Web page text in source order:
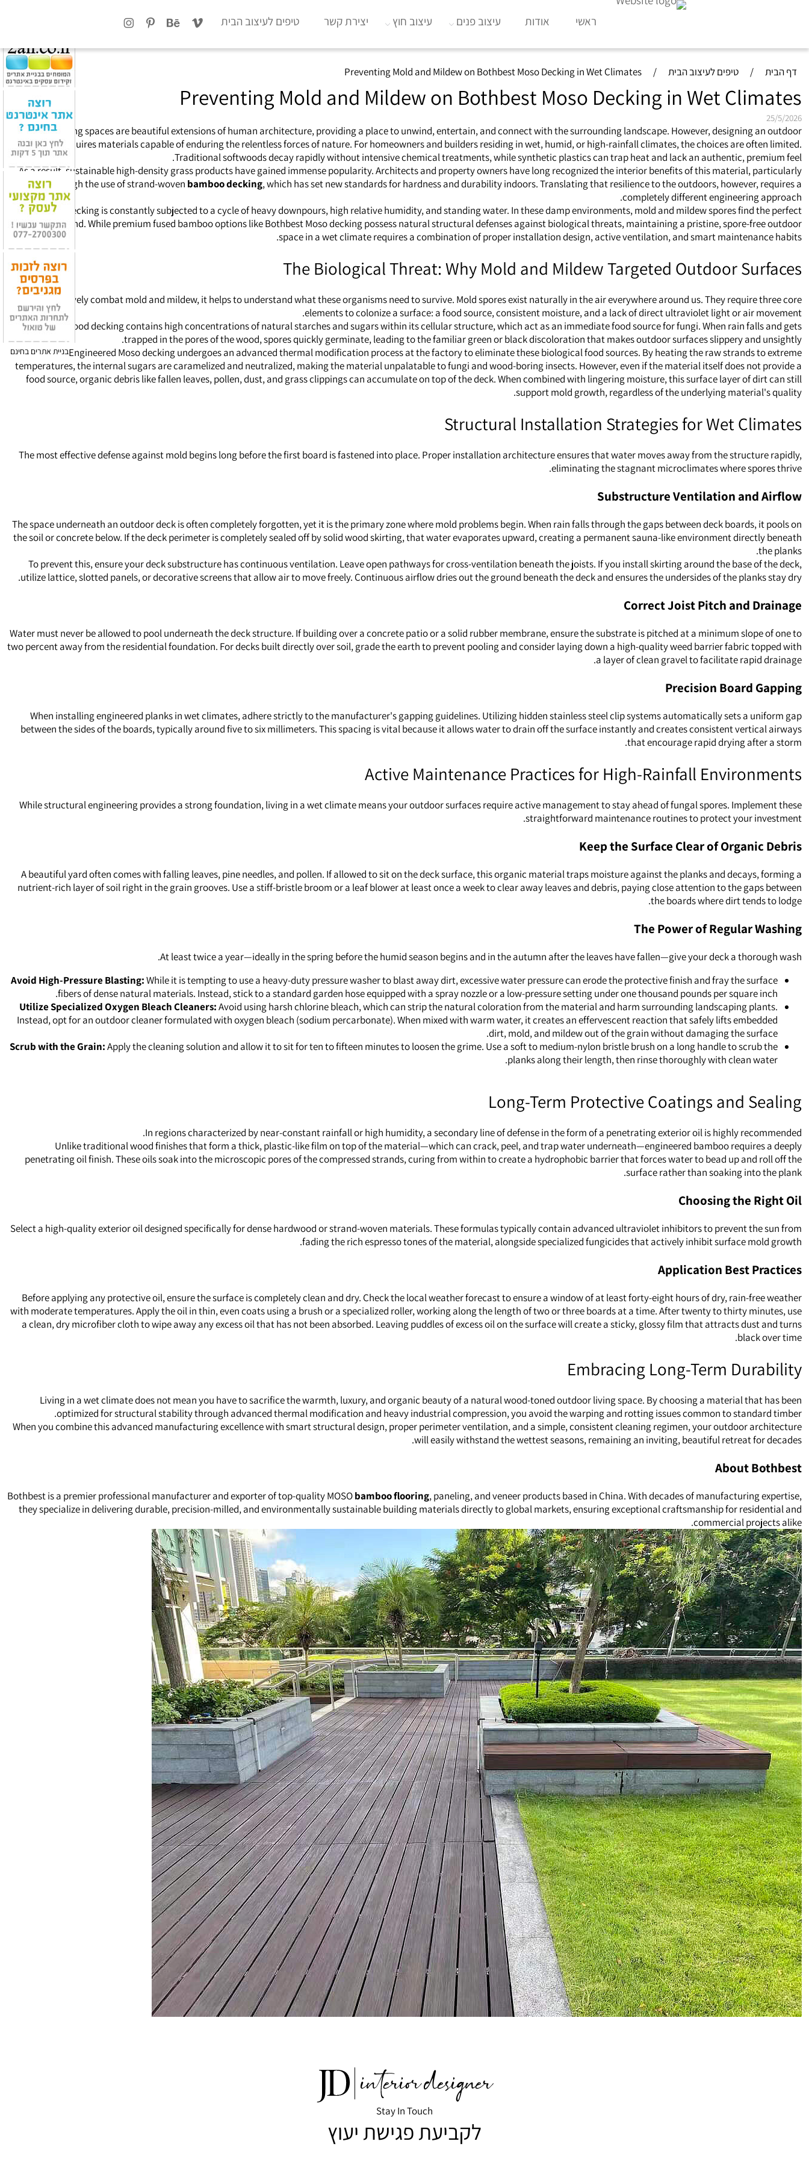
בניית אתרים בחינם
ראשי אודות עיצוב פנים עיצוב חוץ יצירת קשר טיפים לעיצוב הבית
דף הבית / טיפים לעיצוב הבית /
Preventing Mold and Mildew on Bothbest Moso Decking in Wet Climates
Preventing Mold and Mildew on Bothbest Moso Decking in Wet Climates
25/5/2026
Outdoor living spaces are beautiful extensions of human architecture, providing a place to unwind, entertain, and connect with the surrounding landscape. However, designing an outdoor
sanctuary requires materials capable of enduring the relentless forces of nature. For homeowners and builders residing in wet, humid, or high-rainfall climates, the choices are often limited.
Traditional softwoods decay rapidly without intensive chemical treatments, while synthetic plastics can trap heat and lack an authentic, premium feel.
As a result, sustainable high-density grass products have gained immense popularity. Architects and property owners have long recognized the interior benefits of this material, particularly
through the use of strand-woven bamboo decking, which has set new standards for hardness and durability indoors. Translating that resilience to the outdoors, however, requires a
completely different engineering approach.
Exterior decking is constantly subjected to a cycle of heavy downpours, high relative humidity, and standing water. In these damp environments, mold and mildew spores find the perfect
breeding ground. While premium fused bamboo options like Bothbest Moso decking possess natural structural defenses against biological threats, maintaining a pristine, spore-free outdoor
space in a wet climate requires a combination of proper installation design, active ventilation, and smart maintenance habits.
The Biological Threat: Why Mold and Mildew Targeted Outdoor Surfaces
To effectively combat mold and mildew, it helps to understand what these organisms need to survive. Mold spores exist naturally in the air everywhere around us. They require three core
elements to colonize a surface: a food source, consistent moisture, and a lack of direct ultraviolet light or air movement.
Traditional wood decking contains high concentrations of natural starches and sugars within its cellular structure, which act as an immediate food source for fungi. When rain falls and gets
trapped in the pores of the wood, spores quickly germinate, leading to the familiar green or black discoloration that makes outdoor surfaces slippery and unsightly.
Engineered Moso decking undergoes an advanced thermal modification process at the factory to eliminate these biological food sources. By heating the raw strands to extreme
temperatures, the internal sugars are caramelized and neutralized, making the material unpalatable to fungi and wood-boring insects. However, even if the material itself does not provide a
food source, organic debris like fallen leaves, pollen, dust, and grass clippings can accumulate on top of the deck. When combined with lingering moisture, this surface layer of dirt can still
support mold growth, regardless of the underlying material's quality.
Structural Installation Strategies for Wet Climates
The most effective defense against mold begins long before the first board is fastened into place. Proper installation architecture ensures that water moves away from the structure rapidly,
eliminating the stagnant microclimates where spores thrive.
Substructure Ventilation and Airflow
The space underneath an outdoor deck is often completely forgotten, yet it is the primary zone where mold problems begin. When rain falls through the gaps between deck boards, it pools on
the soil or concrete below. If the deck perimeter is completely sealed off by solid wood skirting, that water evaporates upward, creating a permanent sauna-like environment directly beneath
the planks.
To prevent this, ensure your deck substructure has continuous ventilation. Leave open pathways for cross-ventilation beneath the joists. If you install skirting around the base of the deck,
utilize lattice, slotted panels, or decorative screens that allow air to move freely. Continuous airflow dries out the ground beneath the deck and ensures the undersides of the planks stay dry.
Correct Joist Pitch and Drainage
Water must never be allowed to pool underneath the deck structure. If building over a concrete patio or a solid rubber membrane, ensure the substrate is pitched at a minimum slope of one to
two percent away from the residential foundation. For decks built directly over soil, grade the earth to prevent pooling and consider laying down a high-quality weed barrier fabric topped with
a layer of clean gravel to facilitate rapid drainage.
Precision Board Gapping
When installing engineered planks in wet climates, adhere strictly to the manufacturer's gapping guidelines. Utilizing hidden stainless steel clip systems automatically sets a uniform gap
between the sides of the boards, typically around five to six millimeters. This spacing is vital because it allows water to drain off the surface instantly and creates consistent vertical airways
that encourage rapid drying after a storm.
Active Maintenance Practices for High-Rainfall Environments
While structural engineering provides a strong foundation, living in a wet climate means your outdoor surfaces require active management to stay ahead of fungal spores. Implement these
straightforward maintenance routines to protect your investment.
Keep the Surface Clear of Organic Debris
A beautiful yard often comes with falling leaves, pine needles, and pollen. If allowed to sit on the deck surface, this organic material traps moisture against the planks and decays, forming a
nutrient-rich layer of soil right in the grain grooves. Use a stiff-bristle broom or a leaf blower at least once a week to clear away leaves and debris, paying close attention to the gaps between
the boards where dirt tends to lodge.
The Power of Regular Washing
At least twice a year—ideally in the spring before the humid season begins and in the autumn after the leaves have fallen—give your deck a thorough wash.
Avoid High-Pressure Blasting:While it is tempting to use a heavy-duty pressure washer to blast away dirt, excessive water pressure can erode the protective finish and fray the surface
fibers of dense natural materials. Instead, stick to a standard garden hose equipped with a spray nozzle or a low-pressure setting under one thousand pounds per square inch.
Utilize Specialized Oxygen Bleach Cleaners:Avoid using harsh chlorine bleach, which can strip the natural coloration from the material and harm surrounding landscaping plants.
Instead, opt for an outdoor cleaner formulated with oxygen bleach (sodium percarbonate). When mixed with warm water, it creates an effervescent reaction that safely lifts embedded
dirt, mold, and mildew out of the grain without damaging the surface.
Scrub with the Grain:Apply the cleaning solution and allow it to sit for ten to fifteen minutes to loosen the grime. Use a soft to medium-nylon bristle brush on a long handle to scrub the
planks along their length, then rinse thoroughly with clean water.
Long-Term Protective Coatings and Sealing
In regions characterized by near-constant rainfall or high humidity, a secondary line of defense in the form of a penetrating exterior oil is highly recommended.
Unlike traditional wood finishes that form a thick, plastic-like film on top of the material—which can crack, peel, and trap water underneath—engineered bamboo requires a deeply
penetrating oil finish. These oils soak into the microscopic pores of the compressed strands, curing from within to create a hydrophobic barrier that forces water to bead up and roll off the
surface rather than soaking into the plank.
Choosing the Right Oil
Select a high-quality exterior oil designed specifically for dense hardwood or strand-woven materials. These formulas typically contain advanced ultraviolet inhibitors to prevent the sun from
fading the rich espresso tones of the material, alongside specialized fungicides that actively inhibit surface mold growth.
Application Best Practices
Before applying any protective oil, ensure the surface is completely clean and dry. Check the local weather forecast to ensure a window of at least forty-eight hours of dry, rain-free weather
with moderate temperatures. Apply the oil in thin, even coats using a brush or a specialized roller, working along the length of two or three boards at a time. After twenty to thirty minutes, use
a clean, dry microfiber cloth to wipe away any excess oil that has not been absorbed. Leaving puddles of excess oil on the surface will create a sticky, glossy film that attracts dust and turns
black over time.
Embracing Long-Term Durability
Living in a wet climate does not mean you have to sacrifice the warmth, luxury, and organic beauty of a natural wood-toned outdoor living space. By choosing a material that has been
optimized for structural stability through advanced thermal modification and heavy industrial compression, you avoid the warping and rotting issues common to standard timber.
When you combine this advanced manufacturing excellence with smart structural design, proper perimeter ventilation, and a simple, consistent cleaning regimen, your outdoor architecture
will easily withstand the wettest seasons, remaining an inviting, beautiful retreat for decades.
About Bothbest
Bothbest is a premier professional manufacturer and exporter of top-quality MOSObamboo flooring, paneling, and veneer products based in China. With decades of manufacturing expertise,
they specialize in delivering durable, precision-milled, and environmentally sustainable building materials directly to global markets, ensuring exceptional craftsmanship for residential and
commercial projects alike.
Stay In Touch
לקביעת פגישת יעוץ